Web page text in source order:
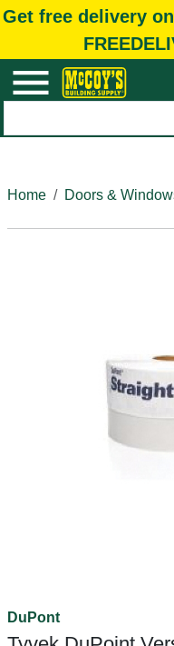
Get free delivery
Home
Doors &
DuPont